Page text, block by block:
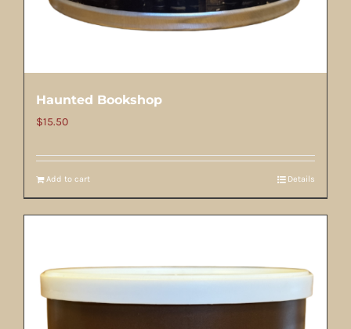
Haunted Bookshop
$15.50
Add to cart Details